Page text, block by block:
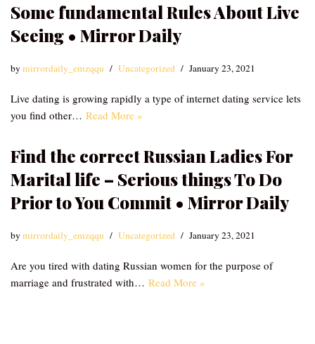
Some fundamental Rules About Live
Seeing • Mirror Daily
bymirrordaily_emzqqu Uncategorized January 23, 2021
Live dating is growing rapidly a type of internet dating service lets
you find other… Read More »
Find the correct Russian Ladies For
Marital life – Serious things To Do
Prior to You Commit • Mirror Daily
bymirrordaily_emzqqu Uncategorized January 23, 2021
Are you tired with dating Russian women for the purpose of
marriage and frustrated with… Read More »